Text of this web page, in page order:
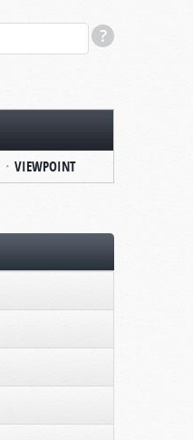
VIEWPOINT